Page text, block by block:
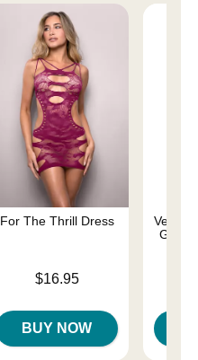
For The Thrill Dress
$16.95
BUY NOW
Velvet
Gown